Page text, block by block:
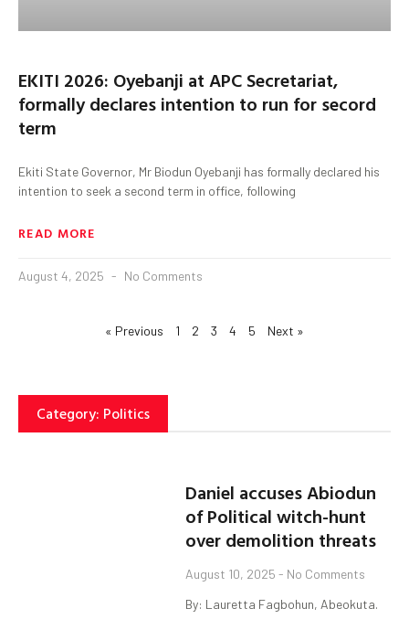
EKITI 2026: Oyebanji at APC Secretariat,
formally declares intention to run for secord
term
Ekiti State Governor, Mr Biodun Oyebanji has formally declared his
intention to seek a second term in office, following
READ MORE
August 4, 2025 No Comments
« Previous 1 2 3 4 5 Next »
Category: Politics
Daniel accuses Abiodun
of Political witch-hunt
over demolition threats
August 10, 2025 No Comments
By: Lauretta Fagbohun, Abeokuta.